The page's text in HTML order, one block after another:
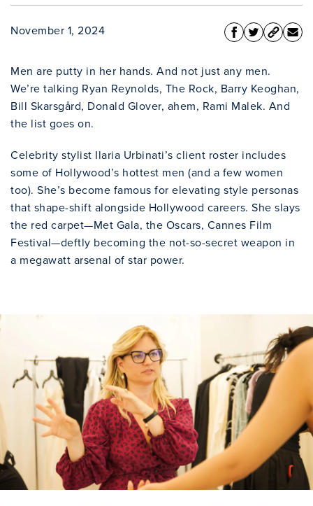
November 1, 2024
Men are putty in her hands. And not just any men.
We’re talking Ryan Reynolds, The Rock, Barry Keoghan,
Bill Skarsgård, Donald Glover, ahem, Rami Malek. And
the list goes on.
Celebrity stylist Ilaria Urbinati’s client roster includes
some of Hollywood’s hottest men (and a few women
too). She’s become famous for elevating style personas
that shape-shift alongside Hollywood careers. She slays
the red carpet—Met Gala, the Oscars, Cannes Film
Festival—deftly becoming the not-so-secret weapon in
a megawatt arsenal of star power.